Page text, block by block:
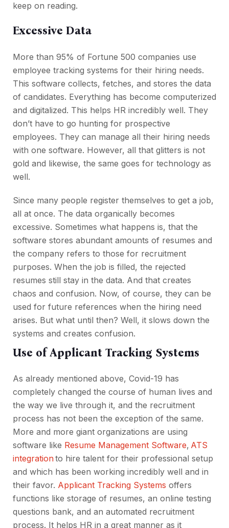
keep on reading.
Excessive Data
More than 95% of Fortune 500 companies use
employee tracking systems for their hiring needs.
This software collects, fetches, and stores the data
of candidates. Everything has become computerized
and digitalized. This helps HR incredibly well. They
don’t have to go hunting for prospective
employees. They can manage all their hiring needs
with one software. However, all that glitters is not
gold and likewise, the same goes for technology as
well.
Since many people register themselves to get a job,
all at once. The data organically becomes
excessive. Sometimes what happens is, that the
software stores abundant amounts of resumes and
the company refers to those for recruitment
purposes. When the job is filled, the rejected
resumes still stay in the data. And that creates
chaos and confusion. Now, of course, they can be
used for future references when the hiring need
arises. But what until then? Well, it slows down the
systems and creates confusion.
Use of Applicant Tracking Systems
As already mentioned above, Covid-19 has
completely changed the course of human lives and
the way we live through it, and the recruitment
process has not been the exception of the same.
More and more giant organizations are using
software like Resume Management Software, ATS
integrationto hire talent for their professional setup
and which has been working incredibly well and in
their favor. Applicant Tracking Systems offers
functions like storage of resumes, an online testing
questions bank, and an automated recruitment
process. It helps HR in a great manner as it